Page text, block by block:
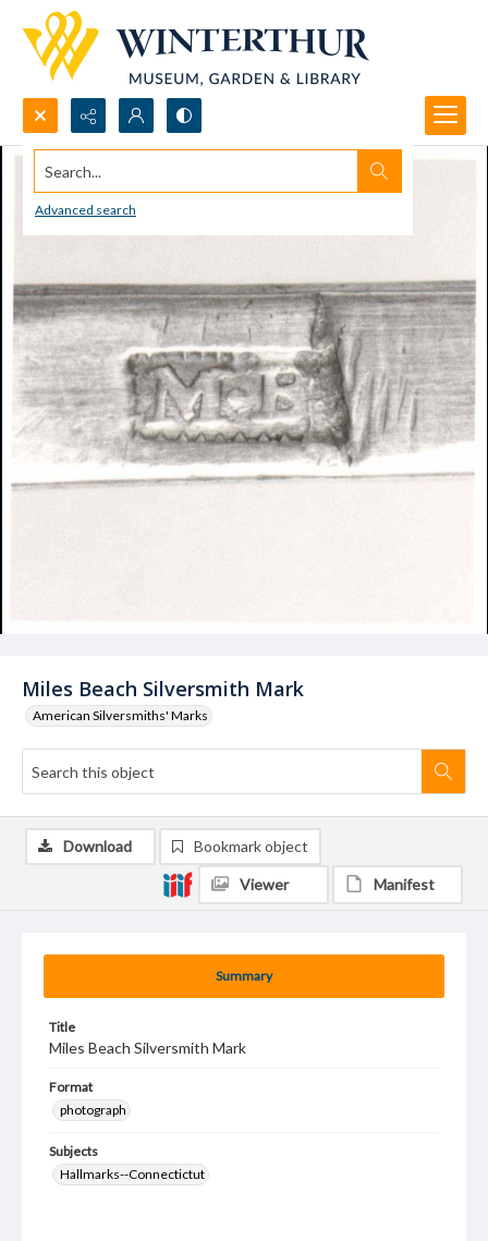
Search...
Advanced search
Miles Beach Silversmith Mark
American Silversmiths' Marks
Summary
Title
Miles Beach Silversmith Mark
Format
photograph
Subjects
Hallmarks--Connectictut
Download Bookmark object
Viewer Manifest